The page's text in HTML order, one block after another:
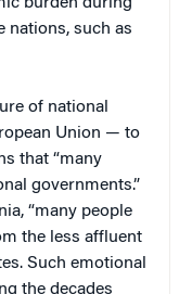
such as
of national
Union — to
that “many
governments.”
“many people
the less affluent
Such emotional
the decades